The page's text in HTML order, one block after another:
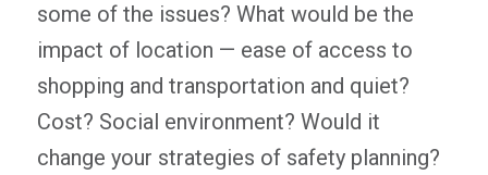
some of the issues? What would be the
impact of location — ease of access to
shopping and transportation and quiet?
Cost? Social environment? Would it
change your strategies of safety planning?